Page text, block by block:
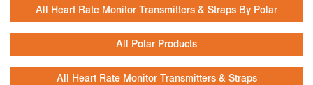
All Heart Rate Monitor Transmitters & Straps By Polar
All Polar Products
All Heart Rate Monitor Transmitters & Straps